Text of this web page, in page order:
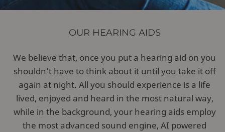
OUR HEARING AIDS
We believe that, once you put a hearing aid on you
shouldn’t have to think about it until you take it off
again at night. All you should experience is a life
lived, enjoyed and heard in the most natural way,
while in the background, your hearing aids employ
the most advanced sound engine, AI powered